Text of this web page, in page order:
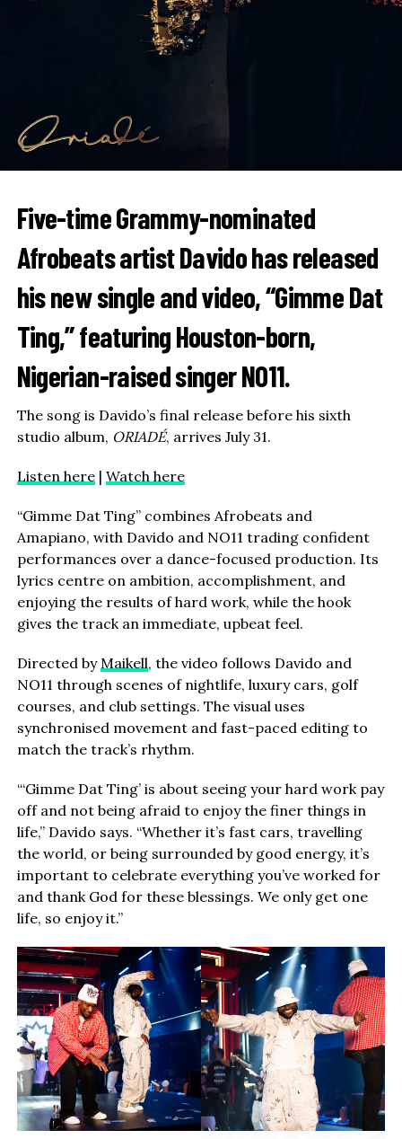
Five-time Grammy-nominated
Afrobeats artistDavidohas released
his new single and video, “Gimme Dat
Ting,” featuring Houston-born,
Nigerian-raised singerNO11.
The song is Davido’s final release before his sixth
studio album, ORIADÉ, arrives July 31.
Listen here| Watch here
“Gimme Dat Ting” combines Afrobeats and
Amapiano, with Davido and NO11 trading confident
performances over a dance-focused production. Its
lyrics centre on ambition, accomplishment, and
enjoying the results of hard work, while the hook
gives the track an immediate, upbeat feel.
Directed by Maikell, the video follows Davido and
NO11 through scenes of nightlife, luxury cars, golf
courses, and club settings. The visual uses
synchronised movement and fast-paced editing to
match the track’s rhythm.
“‘Gimme Dat Ting’ is about seeing your hard work pay
off and not being afraid to enjoy the finer things in
life,” Davido says. “Whether it’s fast cars, travelling
the world, or being surrounded by good energy, it’s
important to celebrate everything you’ve worked for
and thank God for these blessings. We only get one
life, so enjoy it.”